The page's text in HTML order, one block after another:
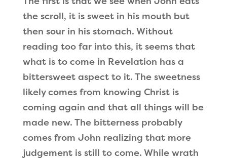
the scroll, it is sweet in his mouth but
then sour in his stomach. Without
reading too far into this, it seems that
what is to come in Revelation has a
bittersweet aspect to it. The sweetness
likely comes from knowing Christ is
coming again and that all things will be
made new. The bitterness probably
comes from John realizing that more
judgement is still to come. While wrath